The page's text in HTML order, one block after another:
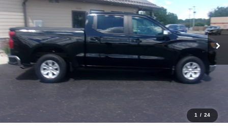
1 / 24